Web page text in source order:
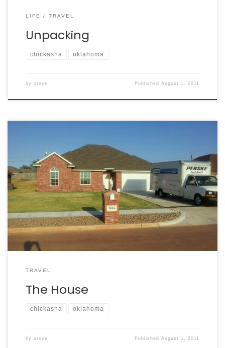
LIFE TRAVEL
Unpacking
chickasha oklahoma
by steve PublishedAugust 1, 2011
TRAVEL
The House
chickasha oklahoma
by steve PublishedAugust 1, 2011